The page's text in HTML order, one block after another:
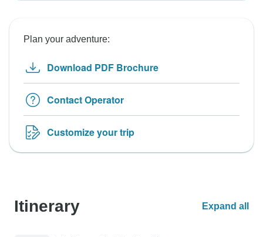
Plan your adventure:
Download PDF Brochure
Contact Operator
Customize your trip
Itinerary Expand all